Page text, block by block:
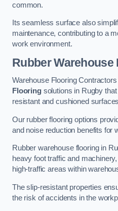
common.
Its seamless surface also
maintenance, contributing to a
work environment.
Rubber Warehouse
Warehouse Flooring
Flooringsolutions in Rugby
resistant and cushioned
Our rubber flooring options
and noise reduction benefits for
Rubber warehouse flooring in
heavy foot traffic and
high-traffic areas within
The slip-resistant properties
the risk of accidents in the